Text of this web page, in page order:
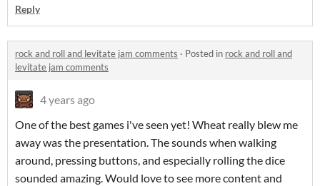
Reply
rock and roll and levitate jam comments · Posted in rock and roll and
levitate jam comments
4 years ago
One of the best games i've seen yet! Wheat really blew me
away was the presentation. The sounds when walking
around, pressing buttons, and especially rolling the dice
sounded amazing. Would love to see more content and